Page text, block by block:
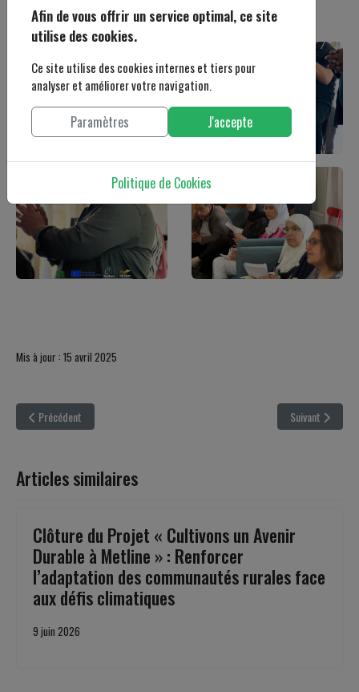
Mis à jour : 15 avril 2025
Article précédent : ‘’CINEMATOMEDIA : Teaching Democracy Through Cinema’’
Précédent Article suivant
Suivant
Articles similaires
Clôture du Projet « Cultivons un Avenir
Durable à Metline » : Renforcer
l’adaptation des communautés rurales face
aux défis climatiques
9 juin 2026
Afin de vous offrir un service optimal, ce site
utilise des cookies.
Ce site utilise des cookies internes et tiers pour
analyser et améliorer votre navigation.
Paramètres J'accepte
Politique de Cookies